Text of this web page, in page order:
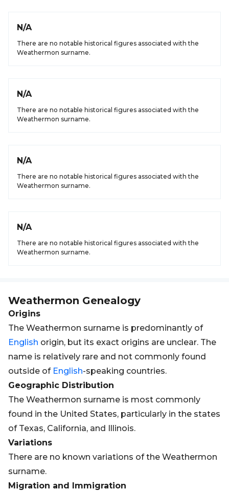
N/A
There are no notable historical figures associated with the
Weathermon surname.
N/A
There are no notable historical figures associated with the
Weathermon surname.
N/A
There are no notable historical figures associated with the
Weathermon surname.
N/A
There are no notable historical figures associated with the
Weathermon surname.
Weathermon Genealogy
Origins
The Weathermon surname is predominantly of
English origin, but its exact origins are unclear. The
name is relatively rare and not commonly found
outside of English-speaking countries.
Geographic Distribution
The Weathermon surname is most commonly
found in the United States, particularly in the states
of Texas, California, and Illinois.
Variations
There are no known variations of the Weathermon
surname.
Migration and Immigration